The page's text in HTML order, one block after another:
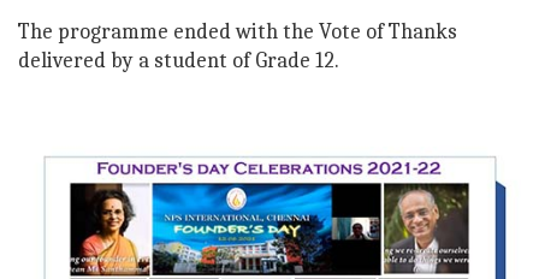
The programme ended with the Vote of Thanks
delivered by a student of Grade 12.